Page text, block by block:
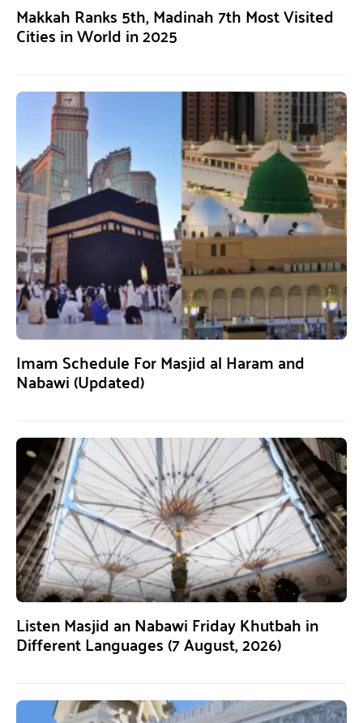
Makkah Ranks 5th, Madinah 7th Most Visited
Cities in World in 2025
Imam Schedule For Masjid al Haram and
Nabawi (Updated)
Listen Masjid an Nabawi Friday Khutbah in
Different Languages (7 August, 2026)